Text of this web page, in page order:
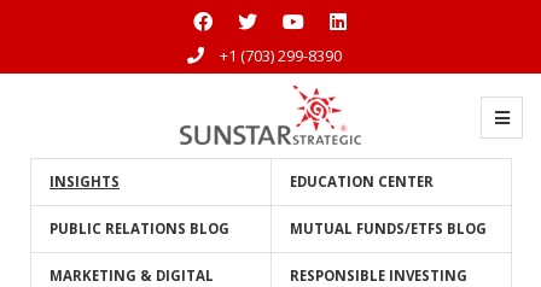
+1 (703) 299-8390
INSIGHTS EDUCATION CENTER
PUBLIC RELATIONS BLOG MUTUAL FUNDS/ETFS BLOG
MARKETING & DIGITAL
RESPONSIBLE INVESTING